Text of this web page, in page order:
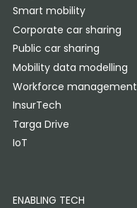
Smart mobility
Corporate car sharing
Public car sharing
Mobility data modelling
Workforce management
InsurTech
Targa Drive
IoT
ENABLING TECH